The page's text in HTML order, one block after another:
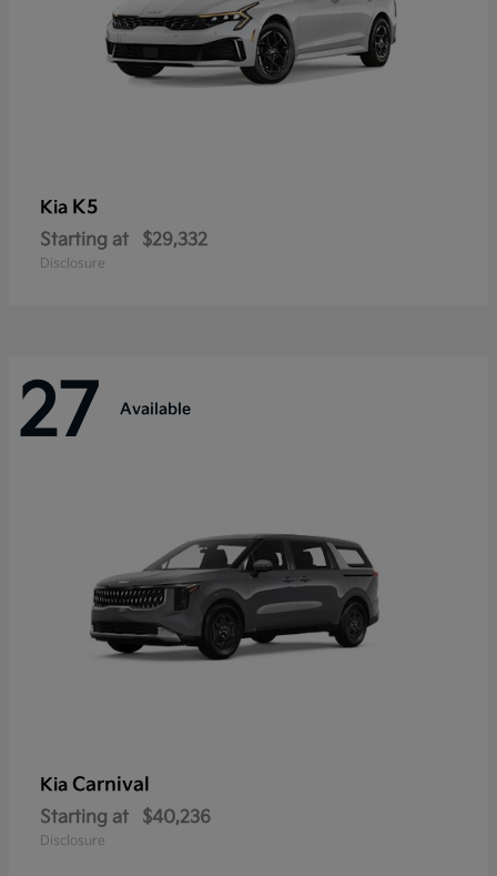
Kia K5
Starting at $29,332
Disclosure
27 Available
Kia Carnival
Starting at $40,236
Disclosure